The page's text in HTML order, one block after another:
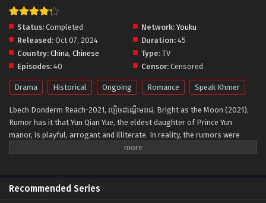
Status: Completed Network: Youku
Released: Oct 07, 2024 Duration: 45
Country: China, Chinese Type: TV
Episodes: 40 Censor: Censored
Drama Historical Ongoing Romance Speak Khmer
Lbech Donderm Reach-2021, ល្បិចដណ្ដើមរាជ, Bright as the Moon (2021),
Rumor has it that Yun Qian Yue, the eldest daughter of Prince Yun
manor, is playful, arrogant and illiterate. In reality, the rumors were
spread intentionally by Qian Yue herself because she does not want to
Jing from the Prince Rong manor but is oppressed by the Imperial
Family's authority. Rong Jing, a man who possesses extraordinary good
Recommended Series